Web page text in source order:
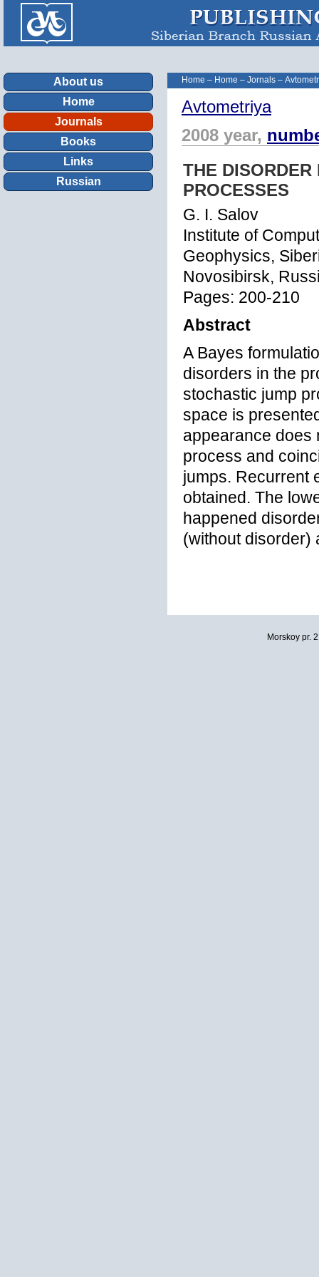
About us
Home
Journals
Books
Links
Russian
Home – Home – Jornals –
Avtometriya
2008 year,
THE
PROCESSES
G. I. Salov
Institute of
Geophysics,
Novosibirsk,
Pages: 200-210
Abstract
A Bayes
disorders in the
stochastic jump
space is
appearance does
process and
jumps. Recurrent
obtained. The
happened
(without disorder)
Morskoy pr.